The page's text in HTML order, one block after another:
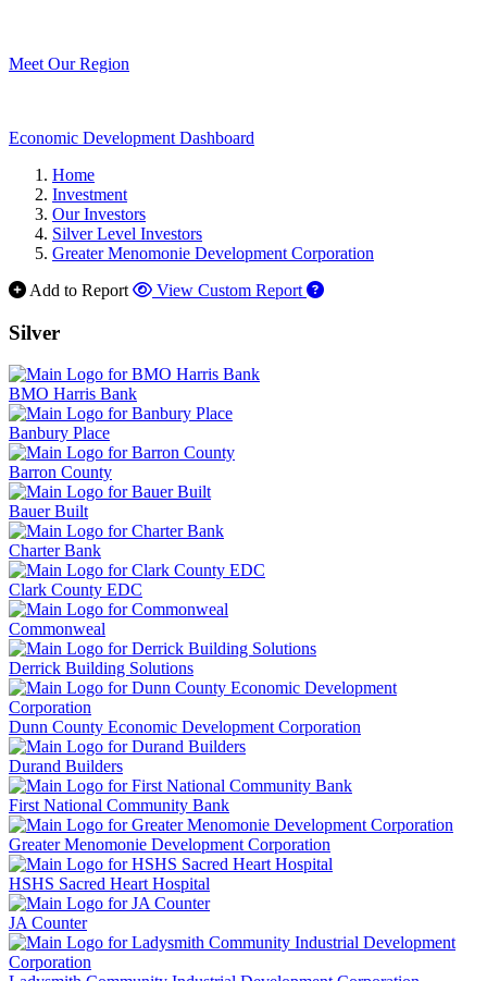
Meet Our Region
Economic Development Dashboard
Home
Investment
Our Investors
Silver Level Investors
Greater Menomonie Development Corporation
Add to Report
View Custom Report
Silver
BMO Harris Bank
Banbury Place
Barron County
Bauer Built
Charter Bank
Clark County EDC
Commonweal
Derrick Building Solutions
Dunn County Economic Development Corporation
Durand Builders
First National Community Bank
Greater Menomonie Development Corporation
HSHS Sacred Heart Hospital
JA Counter